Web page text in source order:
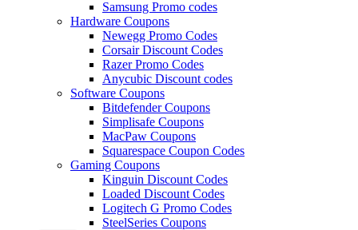
Samsung Promo codes
Hardware Coupons
Newegg Promo Codes
Corsair Discount Codes
Razer Promo Codes
Anycubic Discount codes
Software Coupons
Bitdefender Coupons
Simplisafe Coupons
MacPaw Coupons
Squarespace Coupon Codes
Gaming Coupons
Kinguin Discount Codes
Loaded Discount Codes
Logitech G Promo Codes
SteelSeries Coupons